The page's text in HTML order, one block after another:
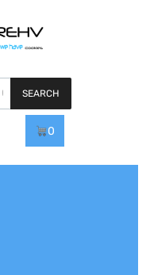
SEARCH
0